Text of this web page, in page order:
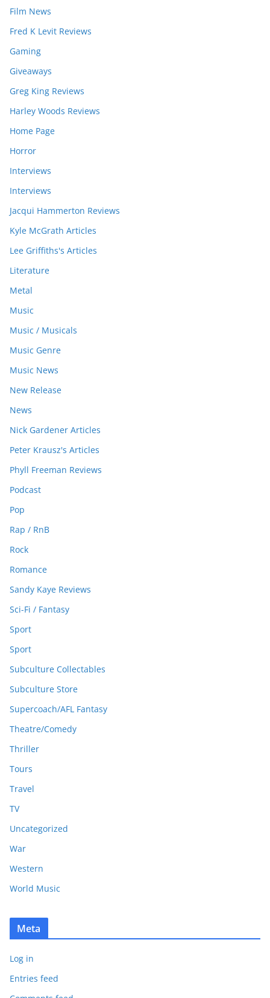
Film News
Fred K Levit Reviews
Gaming
Giveaways
Greg King Reviews
Harley Woods Reviews
Home Page
Horror
Interviews
Interviews
Jacqui Hammerton Reviews
Kyle McGrath Articles
Lee Griffiths's Articles
Literature
Metal
Music
Music / Musicals
Music Genre
Music News
New Release
News
Nick Gardener Articles
Peter Krausz's Articles
Phyll Freeman Reviews
Podcast
Pop
Rap / RnB
Rock
Romance
Sandy Kaye Reviews
Sci-Fi / Fantasy
Sport
Sport
Subculture Collectables
Subculture Store
Supercoach/AFL Fantasy
Theatre/Comedy
Thriller
Tours
Travel
TV
Uncategorized
War
Western
World Music
Meta
Log in
Entries feed